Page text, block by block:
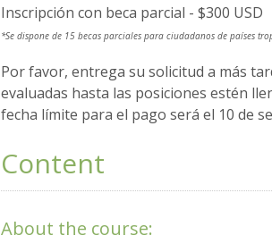
Inscripción con beca parcial - $300 USD
*Se dispone de 15 becas parciales para ciudadanos de países
Por favor, entrega su solicitud a más
evaluadas hasta las posiciones estén
fecha límite para el pago será el 10 de
Content
About the course: